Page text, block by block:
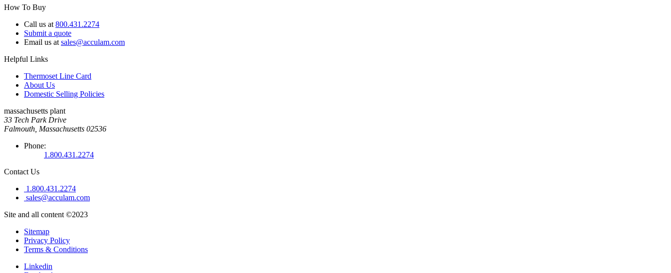
How To Buy
Call us at 800.431.2274
Submit a quote
Email us at sales@acculam.com
Helpful Links
Thermoset Line Card
About Us
Domestic Selling Policies
massachusetts plant
33 Tech Park Drive
Falmouth, Massachusetts 02536
Phone:
1.800.431.2274
Contact Us
1.800.431.2274
sales@acculam.com
Site and all content ©2023
Sitemap
Privacy Policy
Terms & Conditions
Linkedin